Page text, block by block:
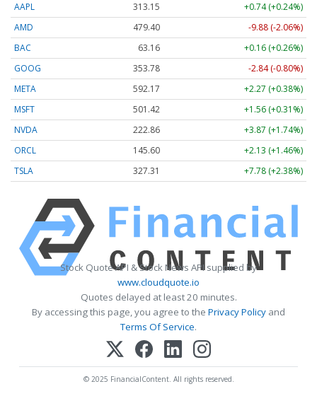
AAPL
313.15
+0.74 (+0.24%)
AMD
479.40
-9.88 (-2.06%)
BAC
63.16
+0.16 (+0.26%)
GOOG
353.78
-2.84 (-0.80%)
META
592.17
+2.27 (+0.38%)
MSFT
501.42
+1.56 (+0.31%)
NVDA
222.86
+3.87 (+1.74%)
ORCL
145.60
+2.13 (+1.46%)
TSLA
327.31 +7.78 (+2.38%)
Stock Quote API & Stock News API supplied by
www.cloudquote.io
Quotes delayed at least 20 minutes.
By accessing this page, you agree to the Privacy Policy and
Terms Of Service.
© 2025 FinancialContent. All rights reserved.